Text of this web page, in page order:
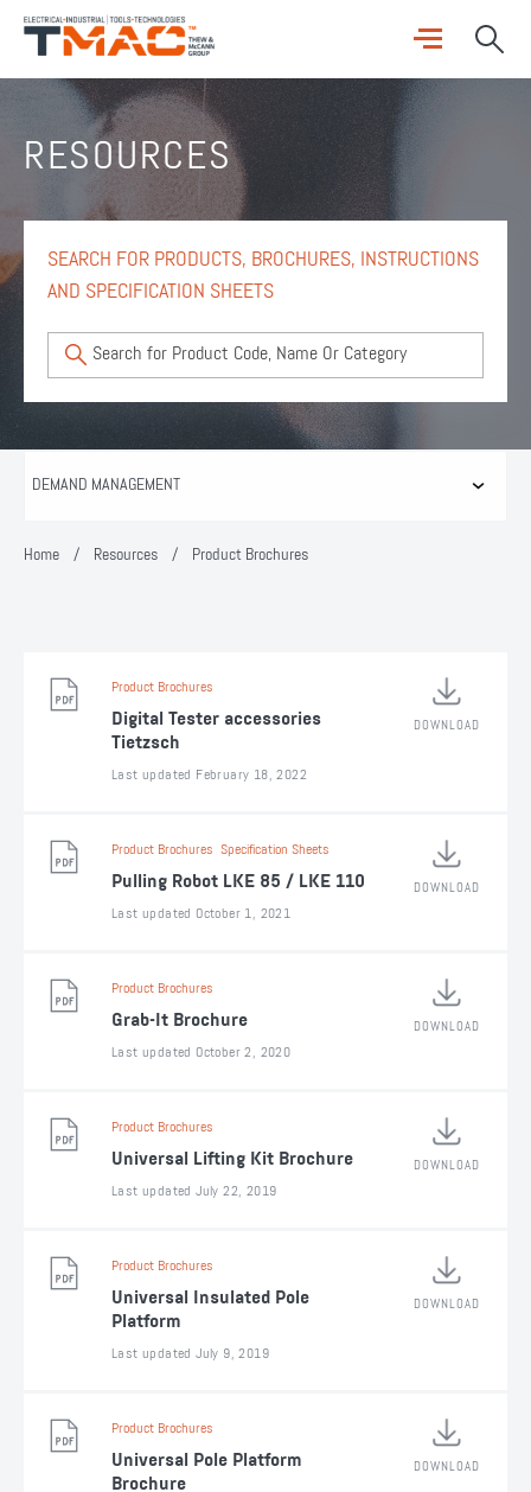
RESOURCES
SEARCH FOR PRODUCTS, BROCHURES, INSTRUCTIONS
AND SPECIFICATION SHEETS
Home / Resources / Product Brochures
Product Brochures
Digital Tester accessories
Tietzsch
Last updated February 18, 2022
DOWNLOAD
Product Brochures Specification Sheets
Pulling Robot LKE 85 / LKE 110
Last updated October 1, 2021
DOWNLOAD
Product Brochures
Grab-It Brochure
Last updated October 2, 2020
DOWNLOAD
Product Brochures
Universal Lifting Kit Brochure
Last updated July 22, 2019
DOWNLOAD
Product Brochures
Universal Insulated Pole
Platform
Last updated July 9, 2019
DOWNLOAD
Product Brochures
Universal Pole Platform
Brochure
DOWNLOAD